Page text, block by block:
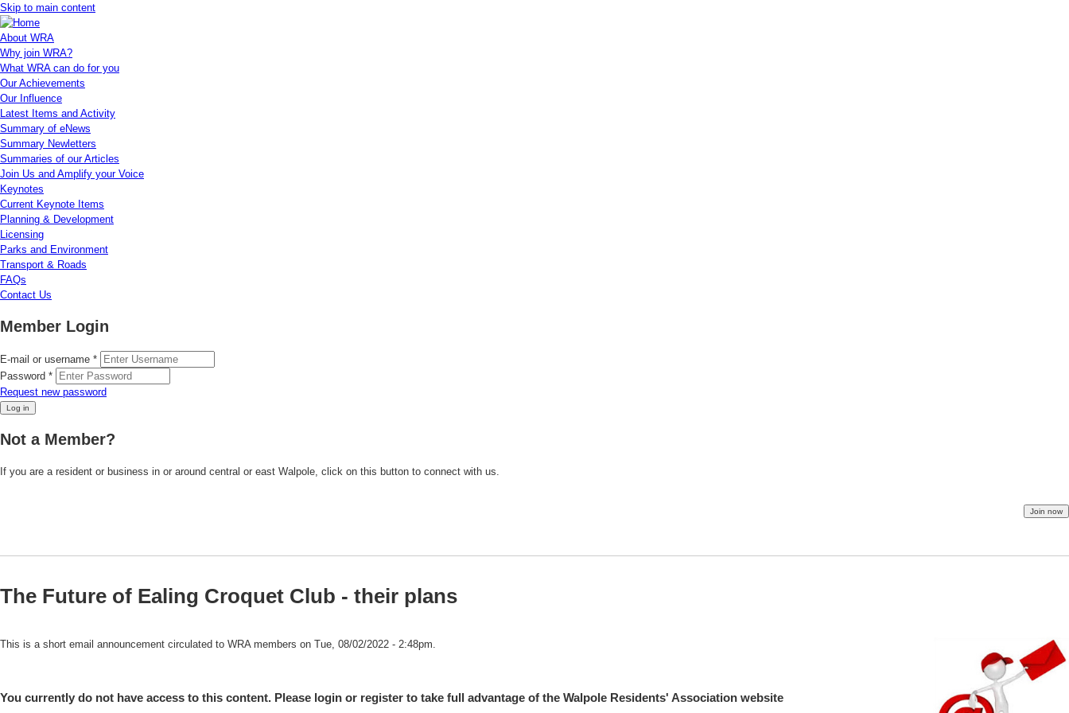
Skip to main content
About WRA
Why join WRA?
What WRA can do for you
Our Achievements
Our Influence
Latest Items and Activity
Summary of eNews
Summary Newletters
Summaries of our Articles
Join Us and Amplify your Voice
Keynotes
Current Keynote Items
Planning & Development
Licensing
Parks and Environment
Transport & Roads
FAQs
Contact Us
Member Login
E-mail or username *
Password *
Request new password
Not a Member?
If you are a resident or business in or around central or east Walpole, click on this button to connect with us.
The Future of Ealing Croquet Club - their plans
This is a short email announcement circulated to WRA members on Tue, 08/02/2022 - 2:48pm.
You currently do not have access to this content. Please login or register to take full advantage of the Walpole Residents' Association website